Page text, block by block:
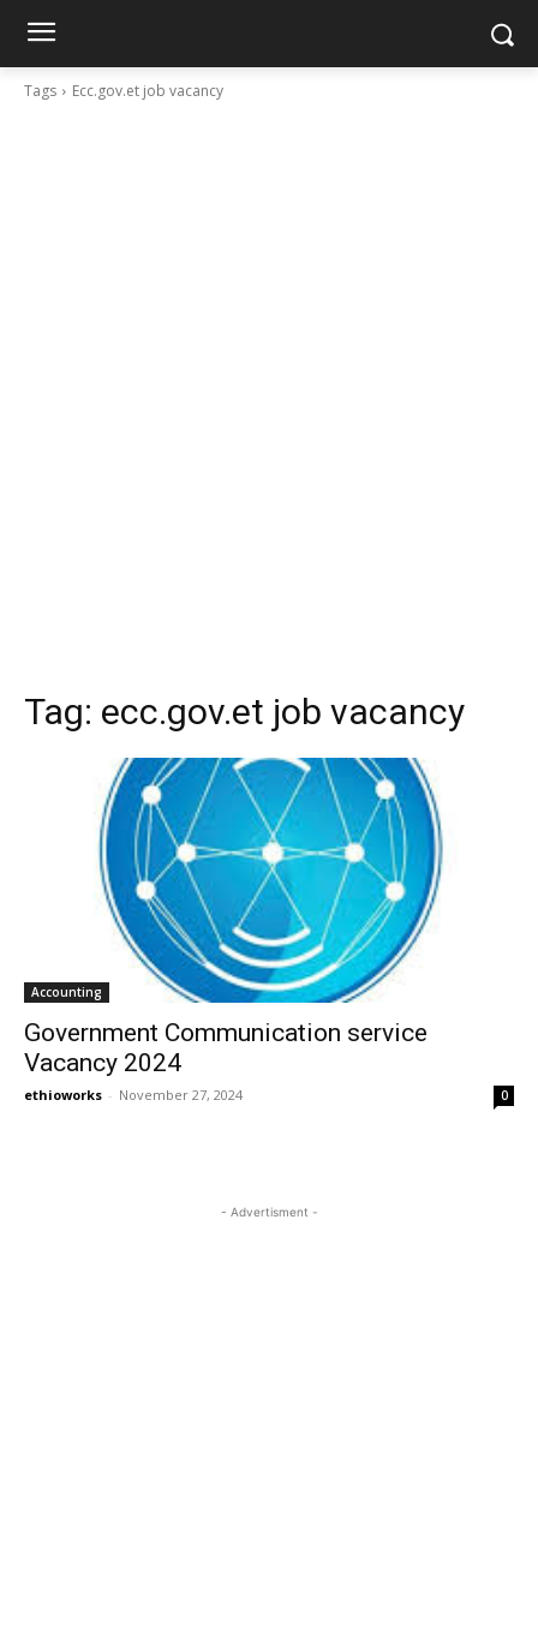
Tags Ecc.gov.et job vacancy
Tag: ecc.gov.et job vacancy
Accounting
Government Communication service
Vacancy 2024
ethioworks - November 27, 2024 0
- Advertisment -